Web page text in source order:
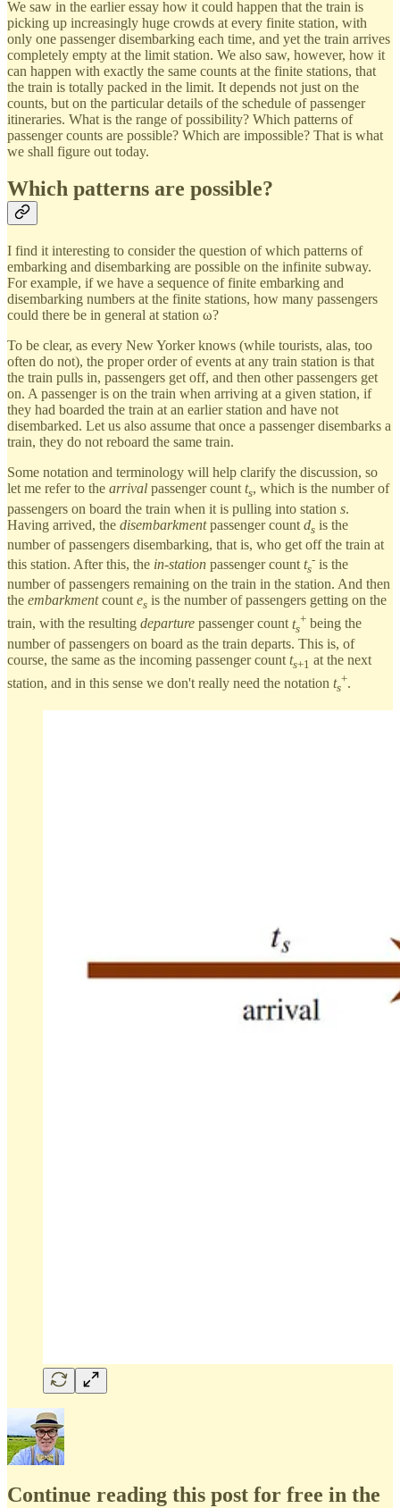
We saw in the earlier essay how it could happen that the train is
picking up increasingly huge crowds at every finite station, with
only one passenger disembarking each time, and yet the train arrives
completely empty at the limit station. We also saw, however, how it
can happen with exactly the same counts at the finite stations, that
the train is totally packed in the limit. It depends not just on the
counts, but on the particular details of the schedule of passenger
itineraries. What is the range of possibility? Which patterns of
passenger counts are possible? Which are impossible? That is what
we shall figure out today.
Which patterns are possible?
I find it interesting to consider the question of which patterns of
embarking and disembarking are possible on the infinite subway.
For example, if we have a sequence of finite embarking and
disembarking numbers at the finite stations, how many passengers
could there be in general at station ω?
To be clear, as every New Yorker knows (while tourists, alas, too
often do not), the proper order of events at any train station is that
the train pulls in, passengers get off, and then other passengers get
on. A passenger is on the train when arriving at a given station, if
they had boarded the train at an earlier station and have not
disembarked. Let us also assume that once a passenger disembarks a
train, they do not reboard the same train.
Some notation and terminology will help clarify the discussion, so
let me refer to the arrival passenger count ts, which is the number of
passengers on board the train when it is pulling into station s.
Having arrived, the disembarkmentpassenger count ds is the
number of passengers disembarking, that is, who get off the train at
this station. After this, the in-station passenger count ts
- is the
number of passengers remaining on the train in the station. And then
the embarkmentcount es is the number of passengers getting on the
train, with the resulting departure passenger countts
+ being the
number of passengers on board as the train departs. This is, of
course, the same as the incoming passenger count ts+1 at the next
station, and in this sense we don't really need the notation ts
+.
Continue reading this post for free in the